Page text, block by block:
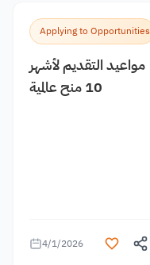
Applying to Opportunities
مواعيد التقديم لأشهر
10 منح عالمية
4/1/2026